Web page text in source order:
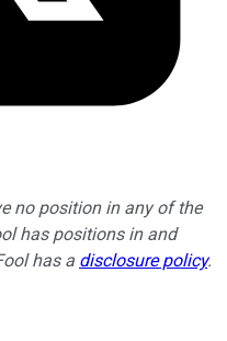
no position in any of the
has positions in and
has a disclosure policy.